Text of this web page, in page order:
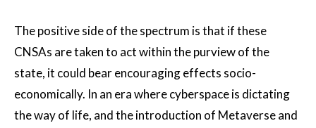
The positive side of the spectrum is that if these
CNSAs are taken to act within the purview of the
state, it could bear encouraging effects socio-
economically. In an era where cyberspace is dictating
the way of life, and the introduction of Metaverse and